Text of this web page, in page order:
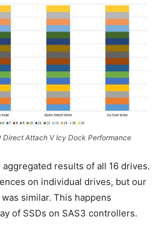
Direct Attach V Icy Dock Performance
results of all 16 drives.
on individual drives, but our
similar. This happens
of SSDs on SAS3 controllers.